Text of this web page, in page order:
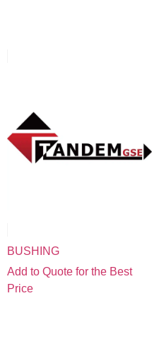
BUSHING
Add to Quote for the Best
Price